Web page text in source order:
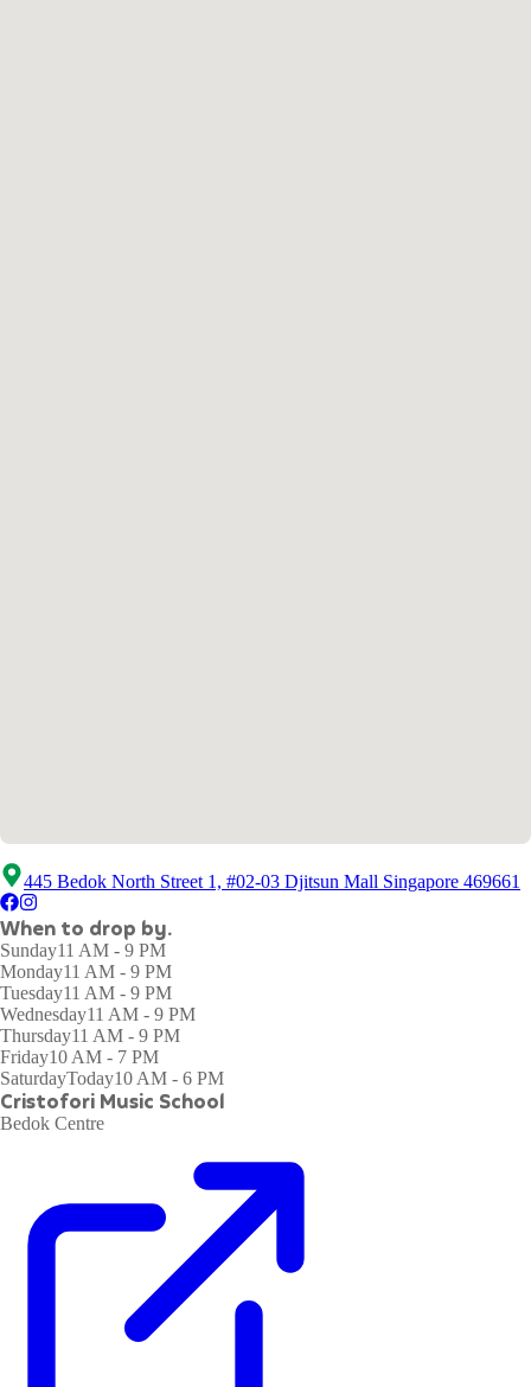
445 Bedok North Street 1, #02-03 Djitsun Mall Singapore 469661
When to drop by.
Sunday11 AM - 9 PM
Monday11 AM - 9 PM
Tuesday11 AM - 9 PM
Wednesday11 AM - 9 PM
Thursday11 AM - 9 PM
Friday10 AM - 7 PM
SaturdayToday10 AM - 6 PM
Cristofori Music School
Bedok Centre